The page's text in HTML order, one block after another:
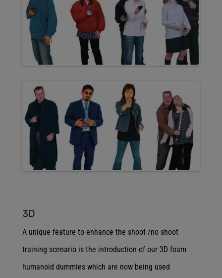
3D
A unique feature to enhance the shoot /no shoot
training scenario is the introduction of our 3D foam
humanoid dummies which are now being used